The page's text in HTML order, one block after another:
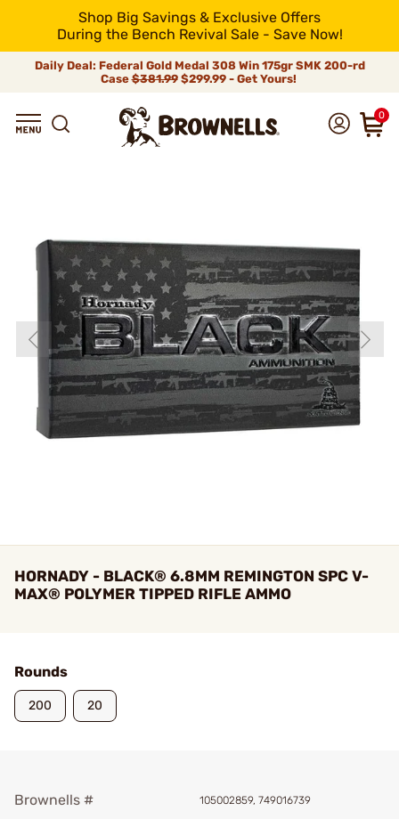
Shop Big Savings & Exclusive Offers
During the Bench Revival Sale - Save Now!
Daily Deal: Federal Gold Medal 308 Win 175gr SMK 200-rd
Case$381.99$299.99 - Get Yours!
0
HORNADY - BLACK® 6.8MM REMINGTON SPC V-
MAX® POLYMER TIPPED RIFLE AMMO
Rounds
200 20
Brownells # 105002859, 749016739